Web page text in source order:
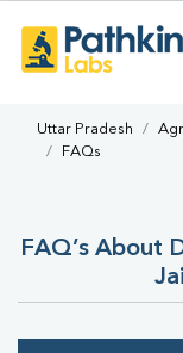
Uttar Pradesh
FAQs
FAQ’s About